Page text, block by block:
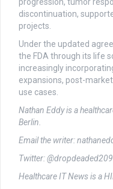
progression, tumor
discontinuation,
projects.
Under the updated
the FDA through its life
increasingly
expansions, post-
use cases.
Nathan Eddy is a
Berlin.
Email the writer:
Twitter: @dropdeaded209
Healthcare IT News is a